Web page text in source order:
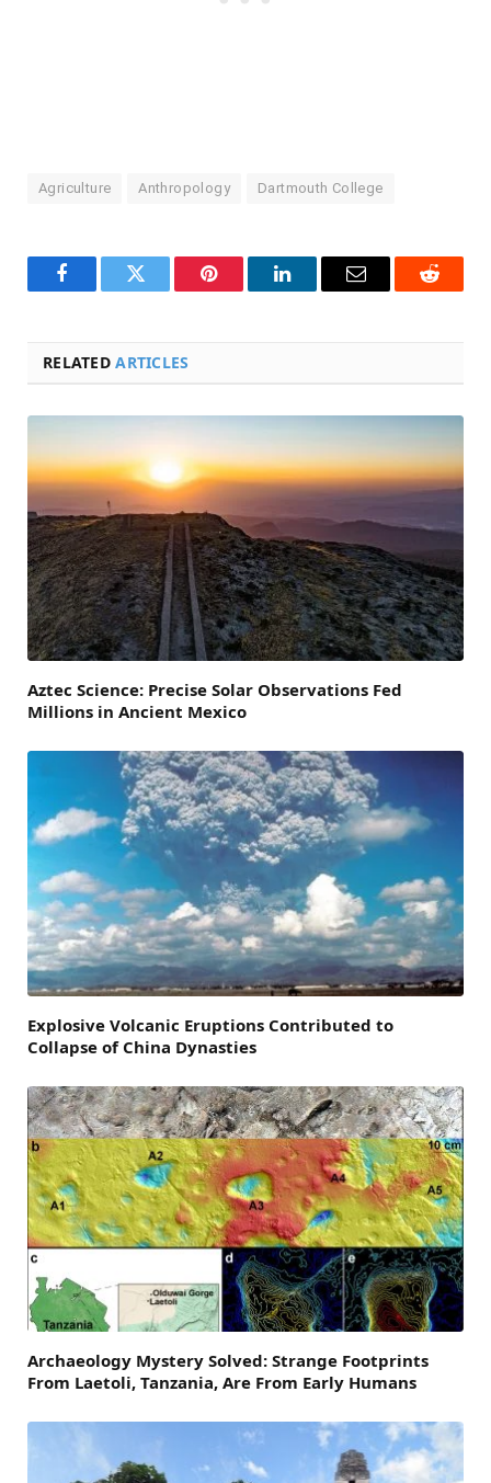
Agriculture Anthropology Dartmouth College
FacebookTwitter Pinterest LinkedInEmail Reddit
RELATEDARTICLES
Aztec Science: Precise Solar Observations Fed
Millions in Ancient Mexico
Explosive Volcanic Eruptions Contributed to
Collapse of China Dynasties
Archaeology Mystery Solved: Strange Footprints
From Laetoli, Tanzania, Are From Early Humans